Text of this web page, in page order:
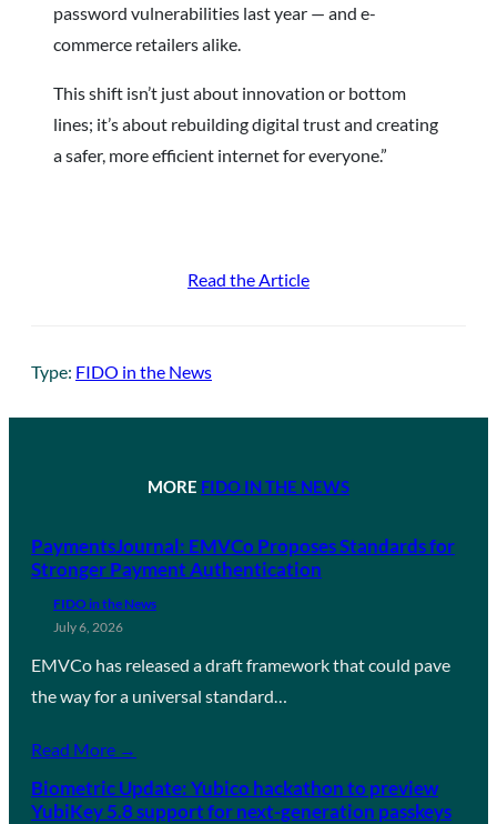
password vulnerabilities last year — and e-
commerce retailers alike.
This shift isn’t just about innovation or bottom
lines; it’s about rebuilding digital trust and creating
a safer, more efficient internet for everyone.”
Read the Article
Type: FIDO in the News
MORE FIDO IN THE NEWS
PaymentsJournal: EMVCo Proposes Standards for
Stronger Payment Authentication
FIDO in the News
July 6, 2026
EMVCo has released a draft framework that could pave
the way for a universal standard…
Read More →
Biometric Update: Yubico hackathon to preview
YubiKey 5.8 support for next-generation passkeys